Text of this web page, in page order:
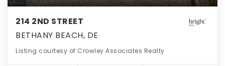
214 2ND STREET
BETHANY BEACH, DE
Listing courtesy of Crowley Associates Realty